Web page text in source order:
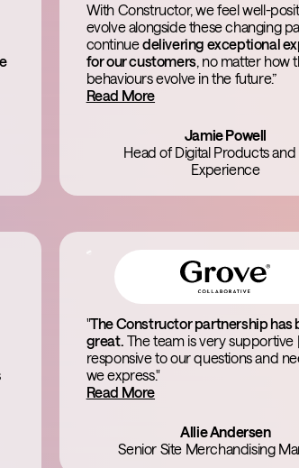
With Constructor, we feel well-
evolve alongside these changing
continuedelivering exceptional
for our customers, no matter how
behaviours evolve in the future.”
Read More
Jamie Powell
Head of Digital Products and
Experience
"The Constructor partnership has
great. The team is very supportive
responsive to our questions and
we express."
Read More
Allie Andersen
Senior Site Merchandising